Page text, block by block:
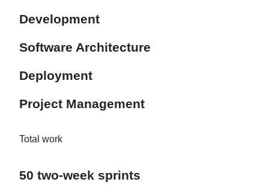
Development
Software Architecture
Deployment
Project Management
Total work
50 two-week sprints